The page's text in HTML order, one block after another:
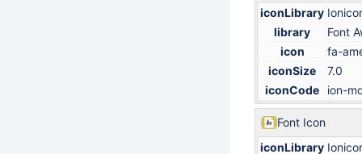
iconLibrary
library
Font
icon
fa-
iconSize
7.0
iconCode
ion-
Font Icon
iconLibrary